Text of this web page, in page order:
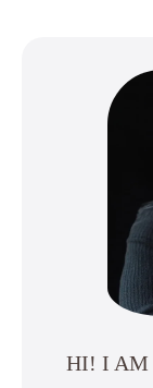
HI! I AM